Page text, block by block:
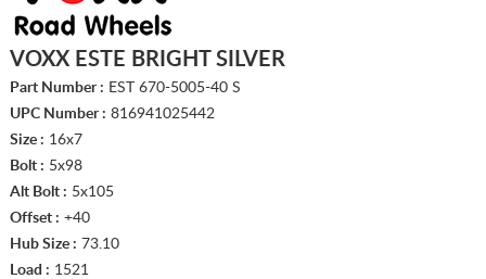
VOXX ESTE BRIGHT SILVER
Part Number : EST 670-5005-40 S
UPC Number : 816941025442
Size : 16x7
Bolt : 5x98
Alt Bolt : 5x105
Offset : +40
Hub Size : 73.10
Load : 1521